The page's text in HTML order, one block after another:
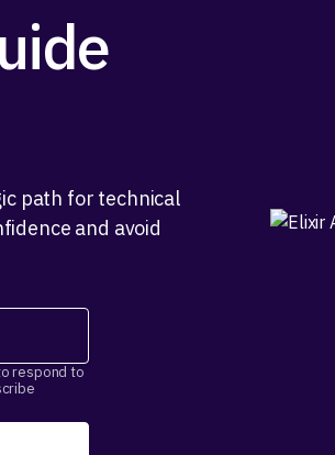
path for technical
and avoid
respond to